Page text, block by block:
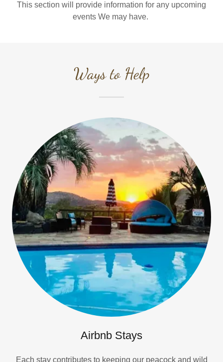
This section will provide information for any upcoming
events We may have.
Ways to Help
Airbnb Stays
Each stay contributes to keeping our peacock and wild